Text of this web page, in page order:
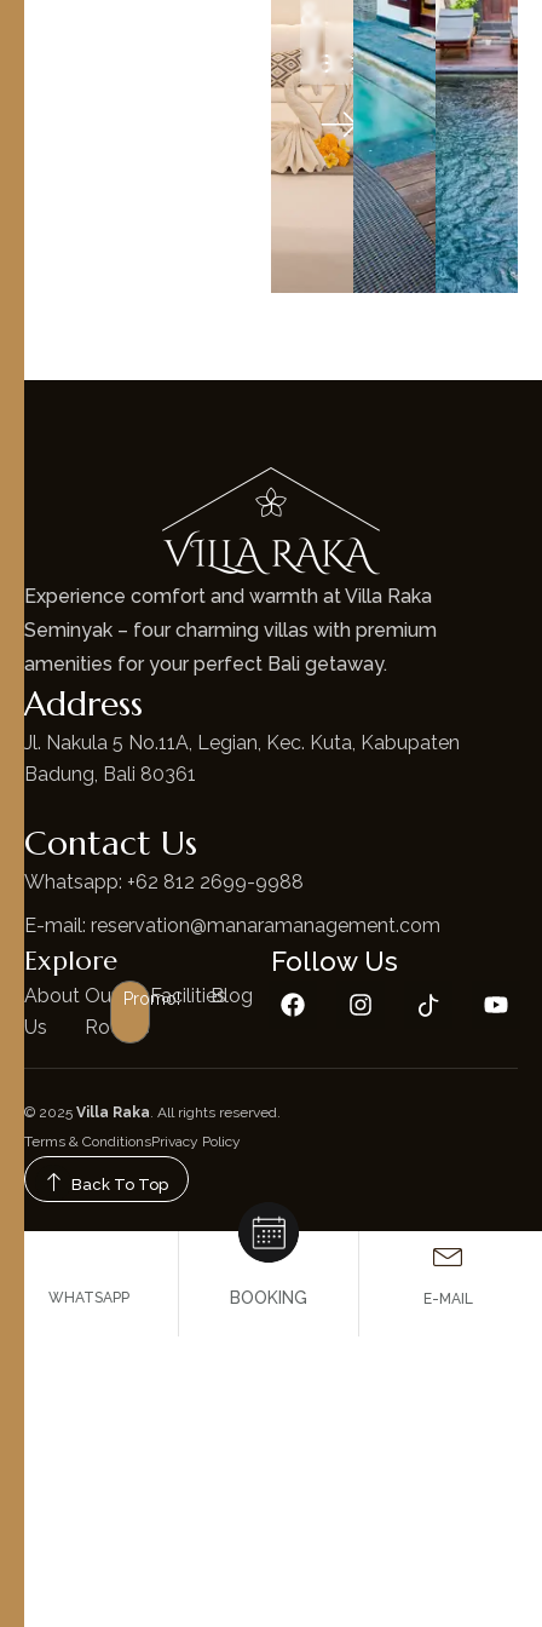
&
Jacuzi
Experience comfort and warmth at Villa Raka
Seminyak – four charming villas with premium
amenities for your perfect Bali getaway.
Address
Jl. Nakula 5 No.11A, Legian, Kec. Kuta, Kabupaten
Badung, Bali 80361
Contact Us
Whatsapp: +62 812 2699-9988
E-mail: reservation@manaramanagement.com
Explore
About
Us
Our
Rooms
Promo!FacilitiesBlog
Follow Us
© 2025 Villa Raka . All rights reserved.
Terms & ConditionsPrivacy Policy
Back To Top
WHATSAPP BOOKING E-MAIL